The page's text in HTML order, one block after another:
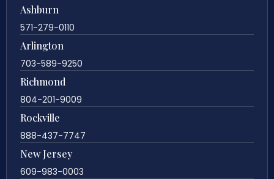
Ashburn
571-279-0110
Arlington
703-589-9250
Richmond
804-201-9009
Rockville
888-437-7747
New Jersey
609-983-0003